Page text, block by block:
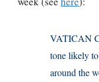
VATICAN
tone likely
around the